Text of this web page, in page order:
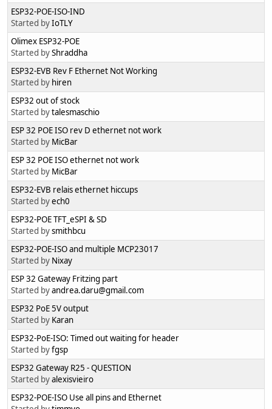
ESP32-POE-ISO-IND
Started byIoTLY
Olimex ESP32-POE
Started byShraddha
ESP32-EVB Rev F Ethernet Not Working
Started by hiren
ESP32 out of stock
Started bytalesmaschio
ESP 32 POE ISO rev D ethernet not work
Started by MicBar
ESP 32 POE ISO ethernet not work
Started by MicBar
ESP32-EVB relais ethernet hiccups
Started byech0
ESP32-POE TFT_eSPI & SD
Started bysmithbcu
ESP32-POE-ISO and multiple MCP23017
Started by Nixay
ESP 32 Gateway Fritzing part
Started byandrea.daru@gmail.com
ESP32 PoE 5V output
Started by Karan
ESP32-PoE-ISO: Timed out waiting for header
Started byfgsp
ESP32 Gateway R25 - QUESTION
Started byalexisvieiro
ESP32-POE-ISO Use all pins and Ethernet